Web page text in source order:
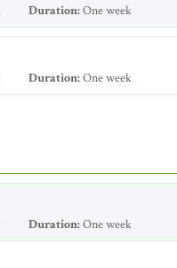
Duration:One week
Duration:One week
Duration:One week